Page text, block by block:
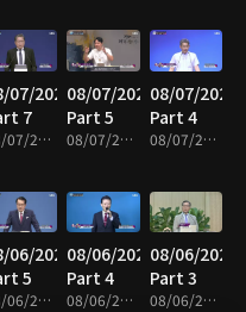
07/2026
7
08/07/2026 • 25m
08/07/2026
Part 5
08/07/2026 • 25m
08/07/2026
Part 4
08/07/2026 • 24m
06/2026
5
08/06/2026 • 25m
08/06/2026
Part 4
08/06/2026 • 25m
08/06/2026
Part 3
08/06/2026 • 25m